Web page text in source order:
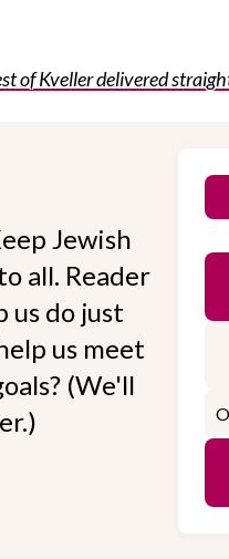
of Kveller delivered
Jewish
all. Reader
us do just
us meet
(We'll